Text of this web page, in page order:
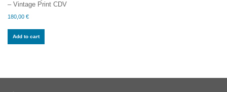
– Vintage Print CDV
180,00 €
Add to cart